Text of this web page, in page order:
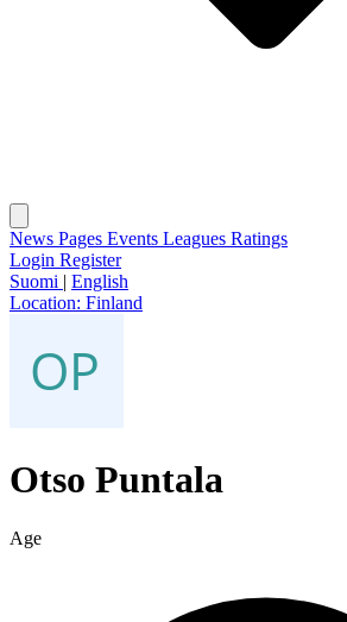
News Pages Events Leagues Ratings
Login Register
Suomi | English
Location: Finland
Otso Puntala
Age